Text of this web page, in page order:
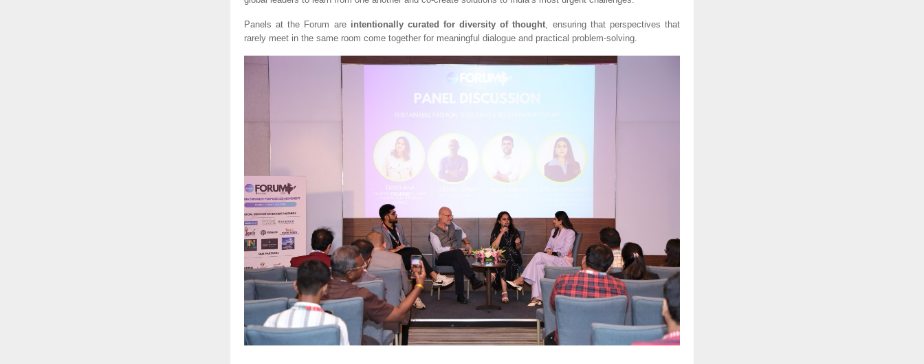
Panels at the Forum are intentionally curated for diversity of thought , ensuring that perspectives that
rarely meet in the same room come together for meaningful dialogue and practical problem-solving.